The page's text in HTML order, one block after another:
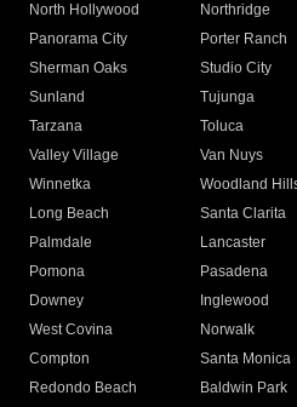
North Hollywood
Northridge
Panorama City
Porter Ranch
Sherman Oaks
Studio City
Sunland
Tujunga
Tarzana
Toluca
Valley Village
Van Nuys
Winnetka
Woodland
Long Beach
Santa Clarita
Palmdale
Lancaster
Pomona
Pasadena
Downey
Inglewood
West Covina
Norwalk
Compton
Santa Monica
Redondo Beach
Baldwin Park